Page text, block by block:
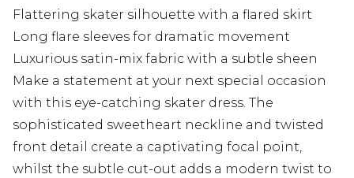
Flattering skater silhouette with a flared skirt
Long flare sleeves for dramatic movement
Luxurious satin-mix fabric with a subtle sheen
Make a statement at your next special occasion
with this eye-catching skater dress. The
sophisticated sweetheart neckline and twisted
front detail create a captivating focal point,
whilst the subtle cut-out adds a modern twist to